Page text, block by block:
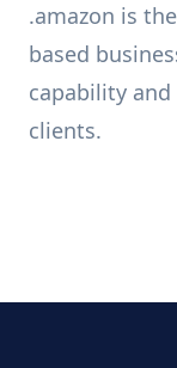
.amazon is
based
capability
clients.